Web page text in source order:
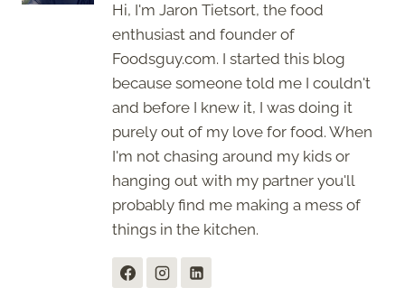
Hi, I'm Jaron Tietsort, the food
enthusiast and founder of
Foodsguy.com. I started this blog
because someone told me I couldn't
and before I knew it, I was doing it
purely out of my love for food. When
I'm not chasing around my kids or
hanging out with my partner you'll
probably find me making a mess of
things in the kitchen.